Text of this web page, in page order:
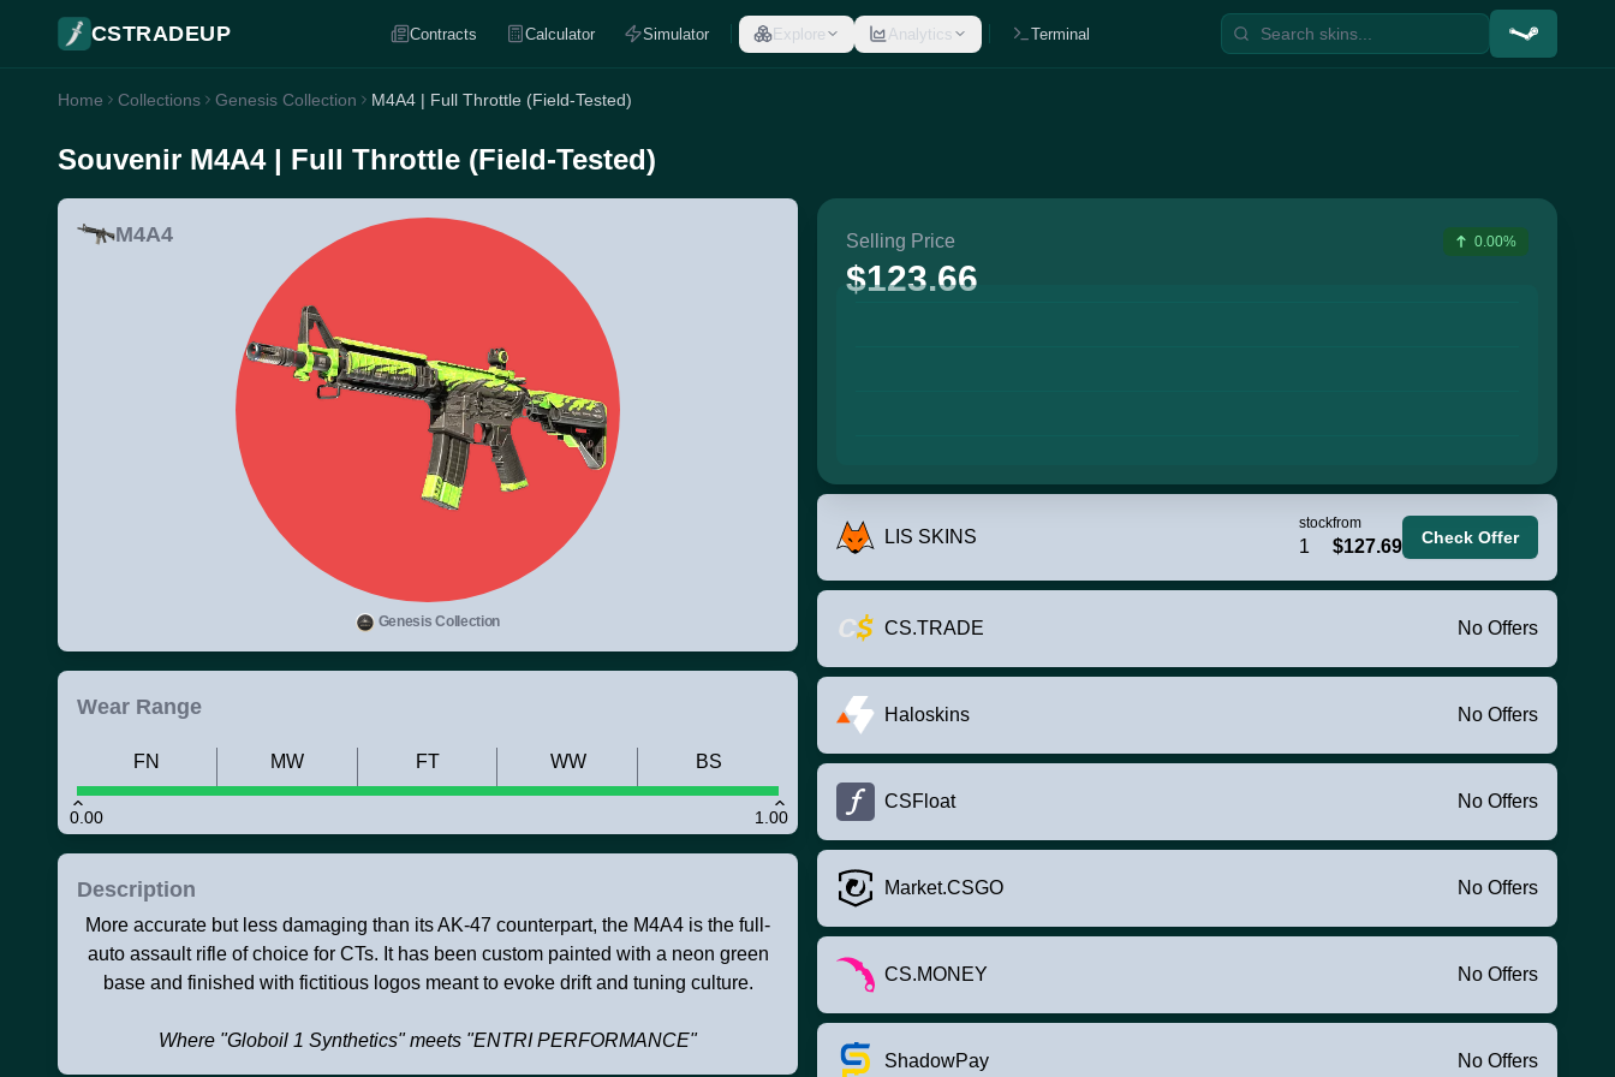
CSTRADEUP Contracts Calculator Simulator Explore Analytics Terminal
Home Collections Genesis Collection M4A4 | Full Throttle (Field-Tested)
Souvenir M4A4 | Full Throttle (Field-Tested)
M4A4
Genesis Collection
Wear Range
0.00 1.00
FN MW FT WW BS
Description
More accurate but less damaging than its AK-47 counterpart, the M4A4 is the full-
auto assault rifle of choice for CTs. It has been custom painted with a neon green
base and finished with fictitious logos meant to evoke drift and tuning culture.
Where "Globoil 1 Synthetics" meets "ENTRI PERFORMANCE"
Selling Price
$123.66
0.00%
LIS SKINS
stock
1
from
$127.69 Check Offer
CS.TRADE No Offers
Haloskins No Offers
CSFloat No Offers
Market.CSGO No Offers
CS.MONEY No Offers
ShadowPay No Offers